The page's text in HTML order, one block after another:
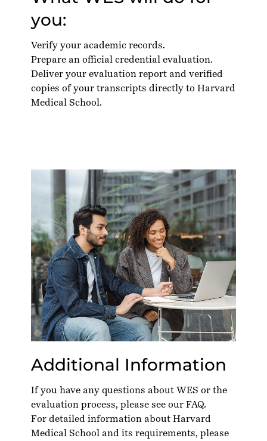
you:
Verify your academic records.
Prepare an official credential evaluation.
Deliver your evaluation report and verified
copies of your transcripts directly to Harvard
Medical School.
Additional Information
If you have any questions about WES or the
evaluation process, please see our FAQ.
For detailed information about Harvard
Medical School and its requirements, please